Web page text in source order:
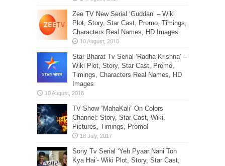
Zee TV New Serial ‘Guddan’ – Wiki
Plot, Story, Star Cast, Promo, Timings,
Characters Real Names, HD Images
Star Bharat Tv Serial ‘Radha Krishna’ –
Wiki Plot, Story, Star Cast, Promo,
Timings, Characters Real Names, HD
Images
TV Show “MahaKali” On Colors
Channel: Story, Star Cast, Wiki,
Pictures, Timings, Promo!
Sony Tv Serial ‘Yeh Pyaar Nahi Toh
Kya Hai’- Wiki Plot, Story, Star Cast,